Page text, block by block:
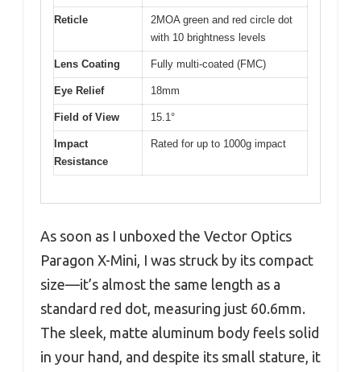
Reticle
2MOA green and red circle dot
with 10 brightness levels
Lens Coating Fully multi-coated (FMC)
Eye Relief 18mm
Field of View 15.1°
Impact
Resistance
Rated for up to 1000g impact
As soon as I unboxed the Vector Optics
Paragon X-Mini, I was struck by its compact
size—it’s almost the same length as a
standard red dot, measuring just 60.6mm.
The sleek, matte aluminum body feels solid
in your hand, and despite its small stature, it